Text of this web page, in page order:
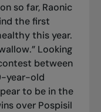
so far, Raonic
the first
this year.
Looking
between
year-old
to be in the
over Pospisil